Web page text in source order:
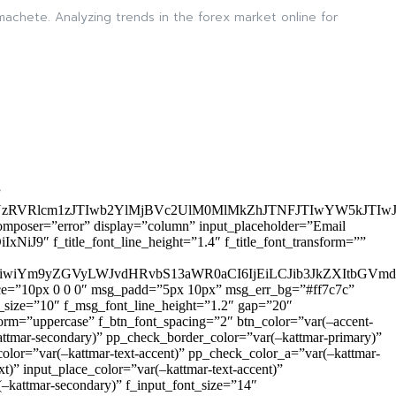
Analyzing trends in the forex market online for
display=”column” input_placeholder=”Email
f_title_font_line_height=”1.4″ f_title_font_transform=””
0 0 0″ msg_padd=”5px 10px” msg_err_bg=”#ff7c7c”
f_msg_font_line_height=”1.2″ gap=”20″
f_btn_font_spacing=”2″ btn_color=”var(–accent-
secondary)” pp_check_border_color=”var(–kattmar-primary)”
text-accent)” pp_check_color_a=”var(–kattmar-
input_place_color=”var(–kattmar-text-accent)”
secondary)” f_input_font_size=”14″